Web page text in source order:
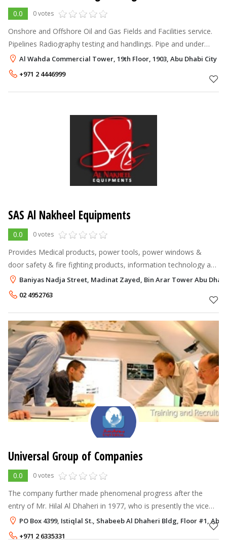
0.0 0 votes
Onshore and Offshore Oil and Gas Fields and Facilities service.
Pipelines Radiography testing and handlings. Pipe and under
water sea level installation and repairing by welding.
Al Wahda Commercial Tower, 19th Floor, 1903, Abu Dhabi City
+971 2 4446999
SAS Al Nakheel Equipments
0.0 0 votes
Provides Medical products, power tools, power windows &
door safety & fire fighting products, information technology and
oil & gas. The vast majority of our clients are GOVERNMENT
SECTOR | SEMI- GO
Baniyas Nadja Street, Madinat Zayed, Bin Arar Tower Abu Dhabi
02 4952763
Universal Group of Companies
0.0 0 votes
The company further made phenomenal progress after the
entry of Mr. Hilal Al Dhaheri in 1977, who is presently the vice
chairman of the group. Today, the Universal Group of
Companies is a well reputed
PO Box 4399, Istiqlal St., Shabeeb Al Dhaheri Bldg, Floor #1, Abu
+971 2 6335331